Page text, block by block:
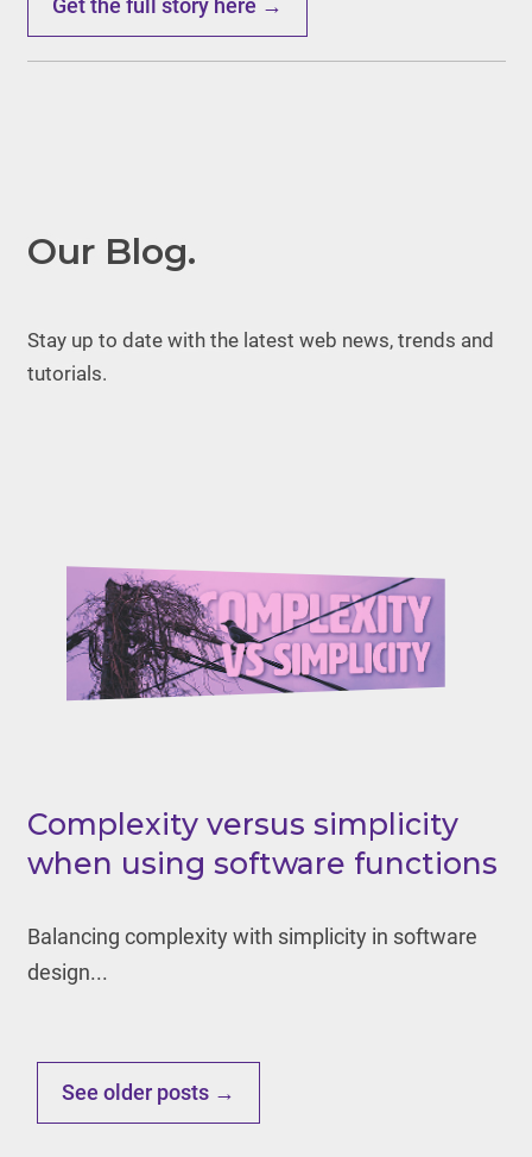
Get the full story here →
Our Blog.
Stay up to date with the latest web news, trends and
tutorials.
Complexity versus simplicity
when using software functions
Balancing complexity with simplicity in software
design...
See older posts →